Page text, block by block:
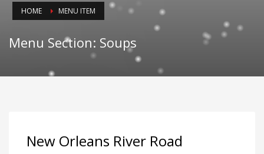
HOME MENU ITEM
Menu Section: Soups
New Orleans River Road